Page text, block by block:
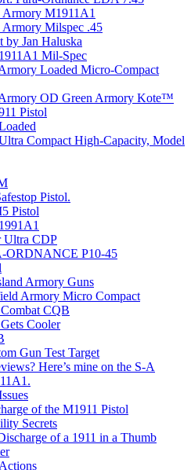
Armory M1911A1
Armory Milspec .45
by Jan Haluska
Mil-Spec
Loaded Micro-Compact
OD Green Armory Kote™
Pistol
Compact High-Capacity, Model
Pistol.
Pistol
Ultra CDP
ORDNANCE P10-45
Armory Guns
Armory Micro Compact
CQB
Cooler
Gun Test Target
Here’s mine on the S-A
of the M1911 Pistol
Secrets
of a 1911 in a Thumb